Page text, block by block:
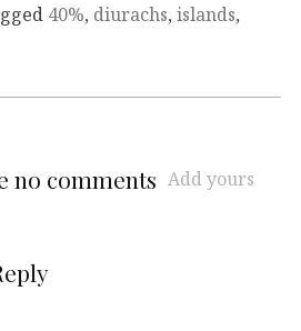
40%, diurachs, islands,
no comments Add yours